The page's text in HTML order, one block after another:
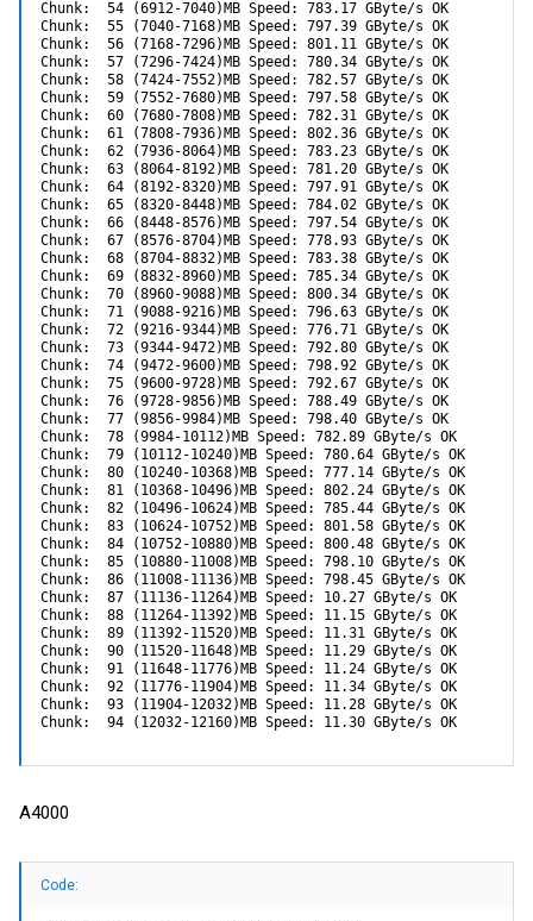
Chunk:  54 (6912-7040)MB Speed: 783.17 GByte/s OK
Chunk:  55 (7040-7168)MB Speed: 797.39 GByte/s OK
Chunk:  56 (7168-7296)MB Speed: 801.11 GByte/s OK
Chunk:  57 (7296-7424)MB Speed: 780.34 GByte/s OK
Chunk:  58 (7424-7552)MB Speed: 782.57 GByte/s OK
Chunk:  59 (7552-7680)MB Speed: 797.58 GByte/s OK
Chunk:  60 (7680-7808)MB Speed: 782.31 GByte/s OK
Chunk:  61 (7808-7936)MB Speed: 802.36 GByte/s OK
Chunk:  62 (7936-8064)MB Speed: 783.23 GByte/s OK
Chunk:  63 (8064-8192)MB Speed: 781.20 GByte/s OK
Chunk:  64 (8192-8320)MB Speed: 797.91 GByte/s OK
Chunk:  65 (8320-8448)MB Speed: 784.02 GByte/s OK
Chunk:  66 (8448-8576)MB Speed: 797.54 GByte/s OK
Chunk:  67 (8576-8704)MB Speed: 778.93 GByte/s OK
Chunk:  68 (8704-8832)MB Speed: 783.38 GByte/s OK
Chunk:  69 (8832-8960)MB Speed: 785.34 GByte/s OK
Chunk:  70 (8960-9088)MB Speed: 800.34 GByte/s OK
Chunk:  71 (9088-9216)MB Speed: 796.63 GByte/s OK
Chunk:  72 (9216-9344)MB Speed: 776.71 GByte/s OK
Chunk:  73 (9344-9472)MB Speed: 792.80 GByte/s OK
Chunk:  74 (9472-9600)MB Speed: 798.92 GByte/s OK
Chunk:  75 (9600-9728)MB Speed: 792.67 GByte/s OK
Chunk:  76 (9728-9856)MB Speed: 788.49 GByte/s OK
Chunk:  77 (9856-9984)MB Speed: 798.40 GByte/s OK
Chunk:  78 (9984-10112)MB Speed: 782.89 GByte/s OK
Chunk:  79 (10112-10240)MB Speed: 780.64 GByte/s OK
Chunk:  80 (10240-10368)MB Speed: 777.14 GByte/s OK
Chunk:  81 (10368-10496)MB Speed: 802.24 GByte/s OK
Chunk:  82 (10496-10624)MB Speed: 785.44 GByte/s OK
Chunk:  83 (10624-10752)MB Speed: 801.58 GByte/s OK
Chunk:  84 (10752-10880)MB Speed: 800.48 GByte/s OK
Chunk:  85 (10880-11008)MB Speed: 798.10 GByte/s OK
Chunk:  86 (11008-11136)MB Speed: 798.45 GByte/s OK
Chunk:  87 (11136-11264)MB Speed: 10.27 GByte/s OK
Chunk:  88 (11264-11392)MB Speed: 11.15 GByte/s OK
Chunk:  89 (11392-11520)MB Speed: 11.31 GByte/s OK
Chunk:  90 (11520-11648)MB Speed: 11.29 GByte/s OK
Chunk:  91 (11648-11776)MB Speed: 11.24 GByte/s OK
Chunk:  92 (11776-11904)MB Speed: 11.34 GByte/s OK
Chunk:  93 (11904-12032)MB Speed: 11.28 GByte/s OK
Chunk:  94 (12032-12160)MB Speed: 11.30 GByte/s OK
A4000
Code: